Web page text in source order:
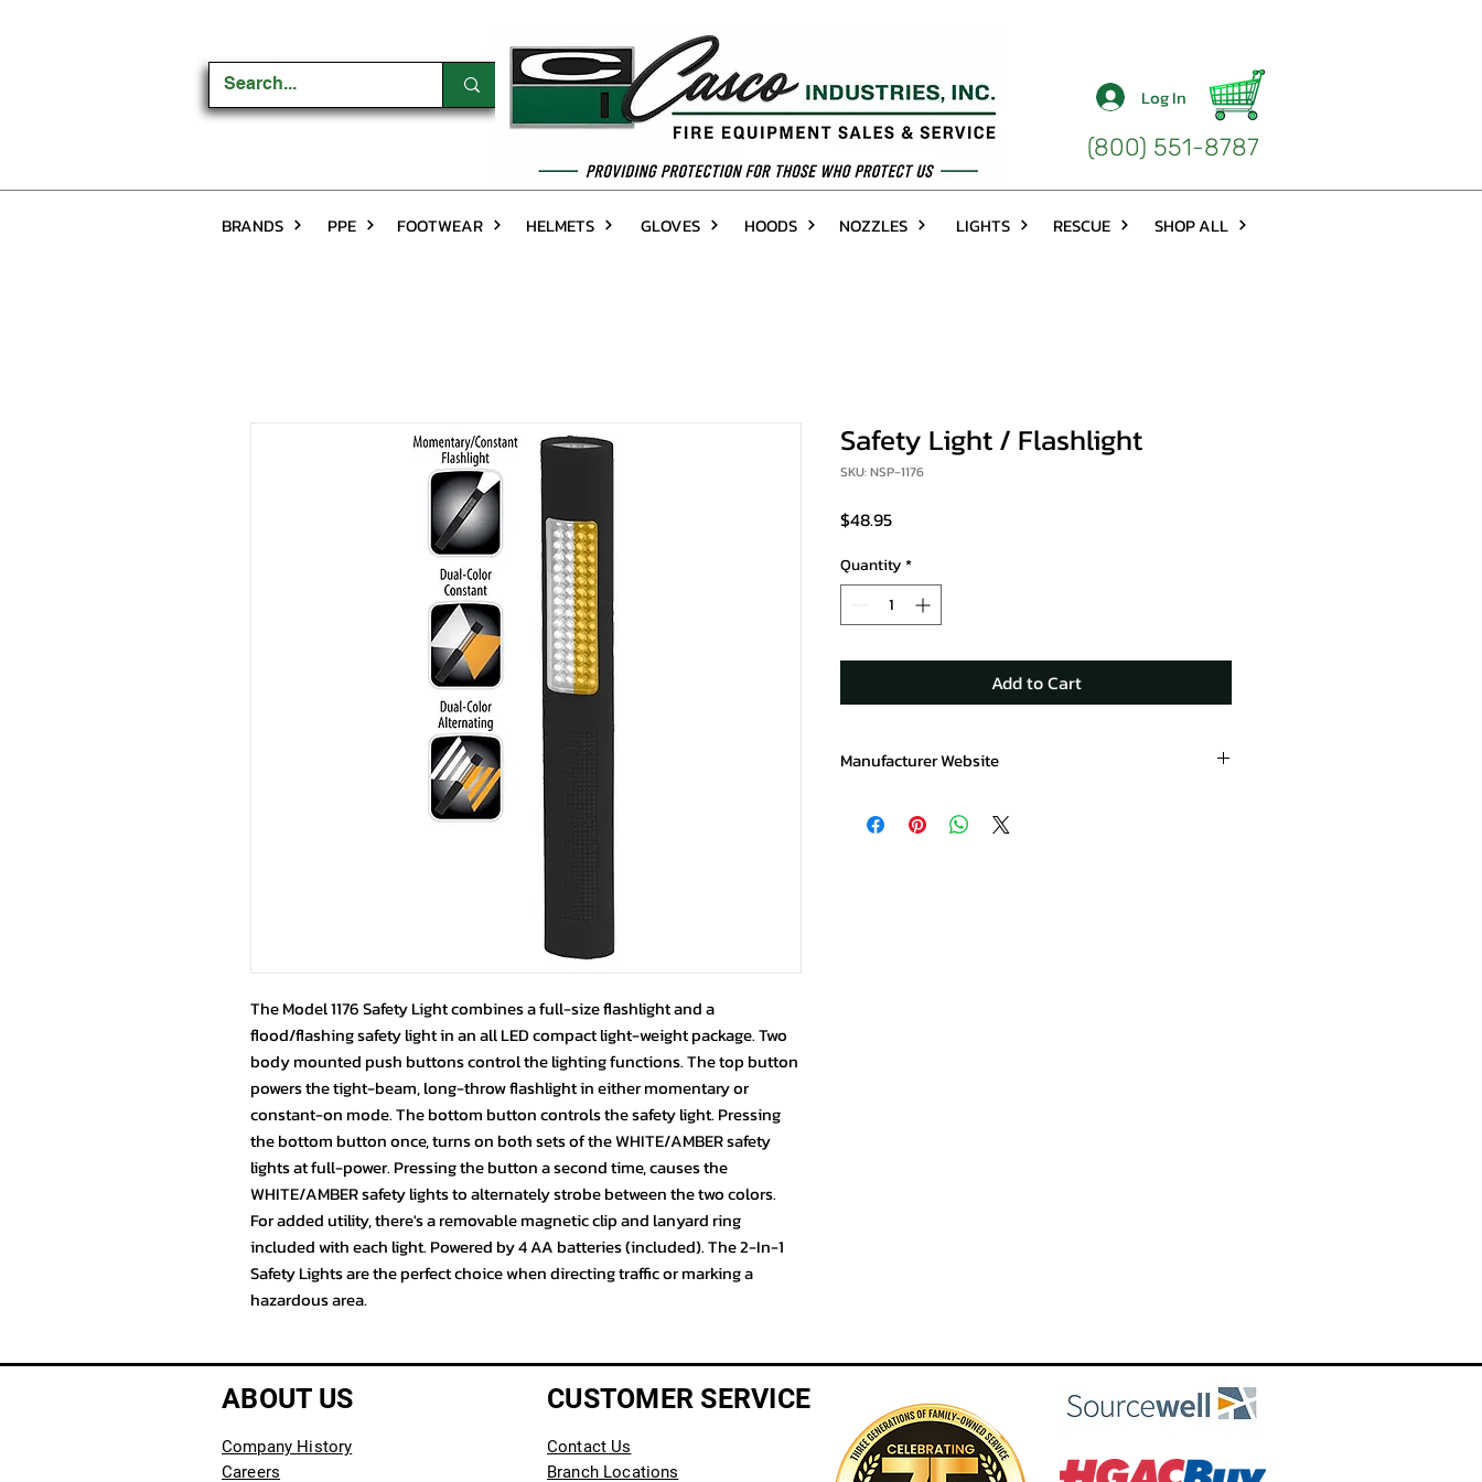
Log In
(800) 551-8787
BRANDS PPE FOOTWEAR HELMETS GLOVES HOODS NOZZLES LIGHTS RESCUE SHOP ALL
The Model 1176 Safety Light combines a full-size flashlight and a
flood/flashing safety light in an all LED compact light-weight package. Two
body mounted push buttons control the lighting functions. The top button
powers the tight-beam, long-throw flashlight in either momentary or
constant-on mode. The bottom button controls the safety light. Pressing
the bottom button once, turns on both sets of the WHITE/AMBER safety
lights at full-power. Pressing the button a second time, causes the
WHITE/AMBER safety lights to alternately strobe between the two colors.
For added utility, there's a removable magnetic clip and lanyard ring
included with each light. Powered by 4 AA batteries (included). The 2-In-1
Safety Lights are the perfect choice when directing traffic or marking a
hazardous area.
Safety Light / Flashlight
SKU: NSP-1176
$48.95Price
Quantity*
Add to Cart
Manufacturer Website
ABOUT US
Company History
Careers
CUSTOMER SERVICE
Contact Us
Branch Locations